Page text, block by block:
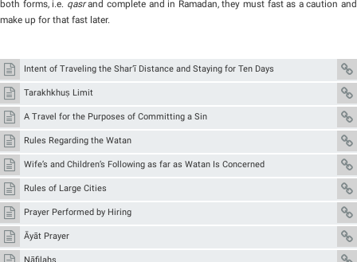
both forms, i.e. qasrand complete and in Ramadan, they must fast as a caution and
make up for that fast later.
Intent of Traveling the Shar‘ī Distance and Staying for Ten Days
Tarakhkhuṣ Limit
A Travel for the Purposes of Committing a Sin
Rules Regarding the Watan
Wife’s and Children’s Following as far as Watan Is Concerned
Rules of Large Cities
Prayer Performed by Hiring
Āyāt Prayer